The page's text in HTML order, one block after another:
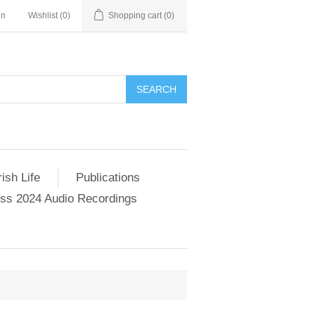
Wishlist (0) Shopping cart (0)
SEARCH
Life
Publications
2024 Audio Recordings